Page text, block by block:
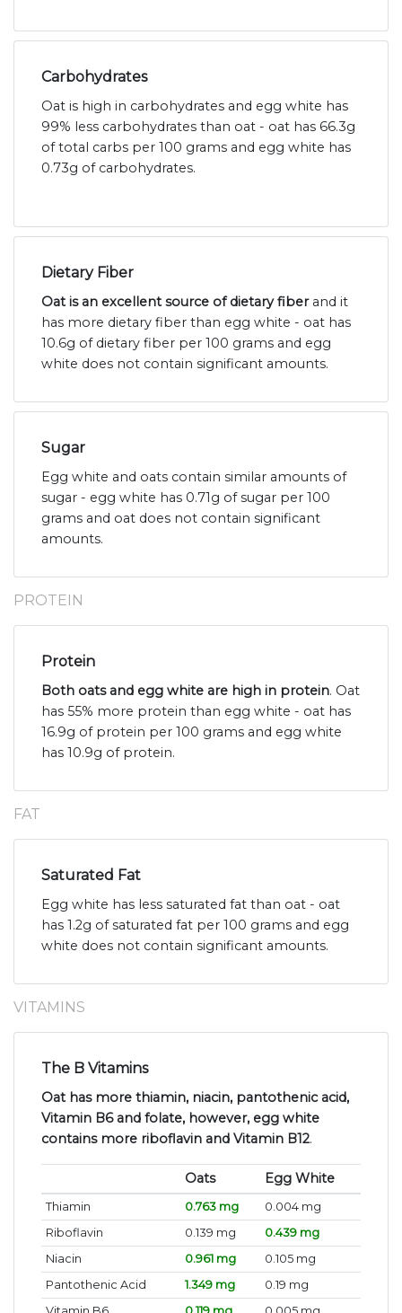
Carbohydrates
Oat is high in carbohydrates and egg white has
99% less carbohydrates than oat - oat has 66.3g
of total carbs per 100 grams and egg white has
0.73g of carbohydrates.
Dietary Fiber
Oat is an excellent source of dietary fiberand it
has more dietary fiber than egg white - oat has
10.6g of dietary fiber per 100 grams and egg
white does not contain significant amounts.
Sugar
Egg white and oats contain similar amounts of
sugar - egg white has 0.71g of sugar per 100
grams and oat does not contain significant
amounts.
PROTEIN
Protein
Both oats and egg white are high in protein. Oat
has 55% more protein than egg white - oat has
16.9g of protein per 100 grams and egg white
has 10.9g of protein.
FAT
Saturated Fat
Egg white has less saturated fat than oat - oat
has 1.2g of saturated fat per 100 grams and egg
white does not contain significant amounts.
VITAMINS
The B Vitamins
Oat has more thiamin, niacin, pantothenic acid,
Vitamin B6 and folate, however, egg white
contains more riboflavin and Vitamin B12.
Oats Egg White
Thiamin 0.763 mg
0.004 mg
Riboflavin
0.139 mg
0.439 mg
Niacin
0.961 mg
0.105 mg
Pantothenic Acid
1.349 mg
0.19 mg